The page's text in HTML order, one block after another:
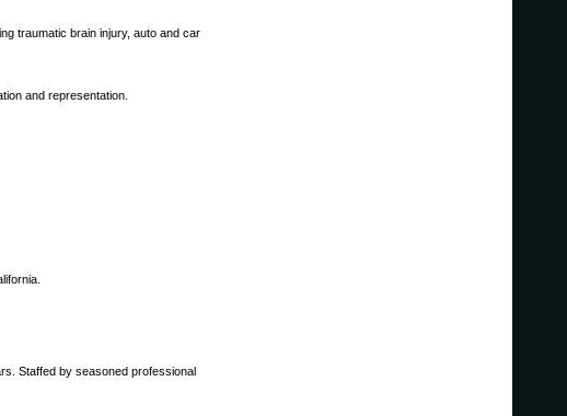
traumatic brain injury, auto and car
and representation.
Staffed by seasoned professional